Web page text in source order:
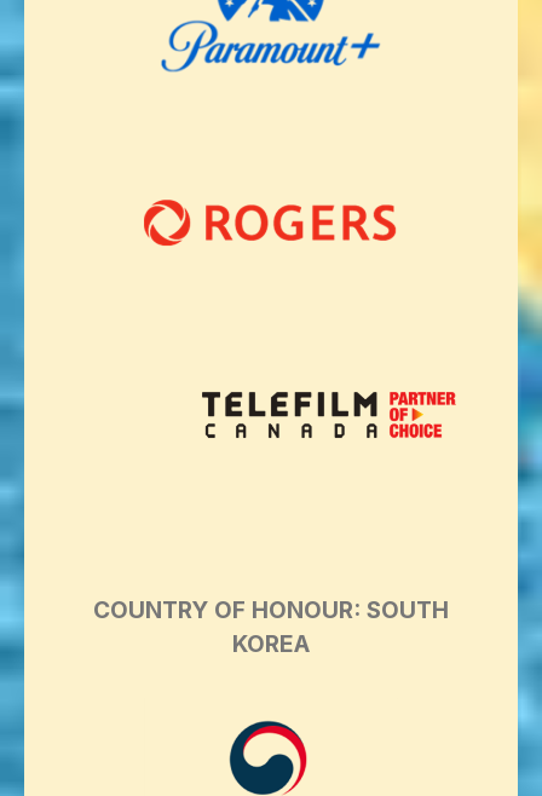
COUNTRY OF HONOUR: SOUTH
KOREA